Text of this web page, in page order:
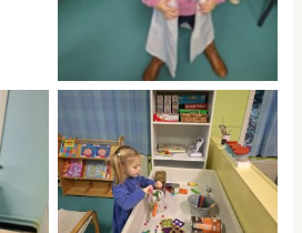
No Caption